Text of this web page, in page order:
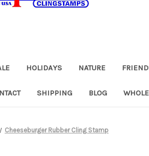
HOLIDAYS NATURE
SHIPPING BLOG
Cheeseburger Rubber Cling Stamp